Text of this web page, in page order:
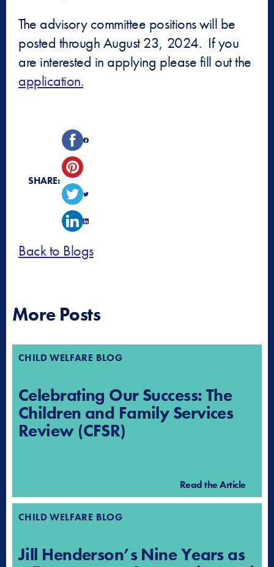
The advisory committee positions will be
posted through August 23, 2024. If you
are interested in applying please fill out the
application.
Back to Blogs
SHARE:
More Posts
CHILD WELFARE BLOG
Celebrating Our Success: The
Children and Family Services
Review (CFSR)
Read the Article
CHILD WELFARE BLOG
Jill Henderson’s Nine Years as